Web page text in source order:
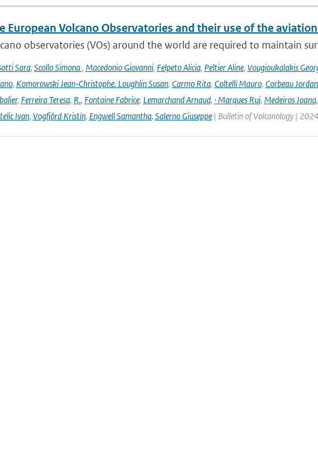
European Volcano Observatories and their use of the
observatories (VOs) around the world are required to maintain
Sara, Scollo Simona, Macedonio Giovanni, Felpeto Alicia, Peltier Aline, Vougioukalakis
, Komorowski Jean‑Christophe. Loughlin Susan, Carmo Rita, Coltelli Mauro, Corbeau
, Ferreira Teresa, R., Fontaine Fabrice, Lemarchand Arnaud, · Marques Rui, Medeiros Joana,
Ivan, Vogfjörd Kristín, Engwell Samantha, Salerno Giuseppe| Bulletin of Volcanology |